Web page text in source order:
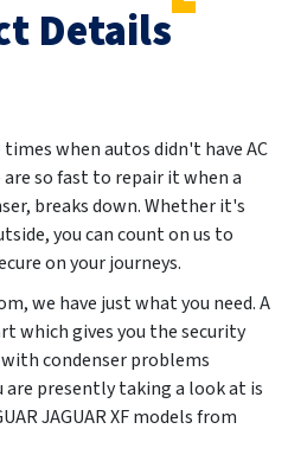
Details
when autos didn't have AC
so fast to repair it when a
breaks down. Whether it's
you can count on us to
on your journeys.
we have just what you need. A
which gives you the security
condenser problems
are presently taking a look at is
JAGUAR XF models from